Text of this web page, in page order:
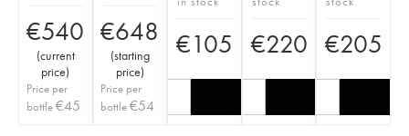
€540
(current
price)
Price per
bottle€45
€648
(starting
price)
Price per
bottle€54
€105 €220 €205